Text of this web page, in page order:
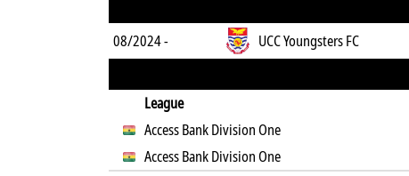
08/2024 - UCC Youngsters FC
League
Access Bank Division One
Access Bank Division One